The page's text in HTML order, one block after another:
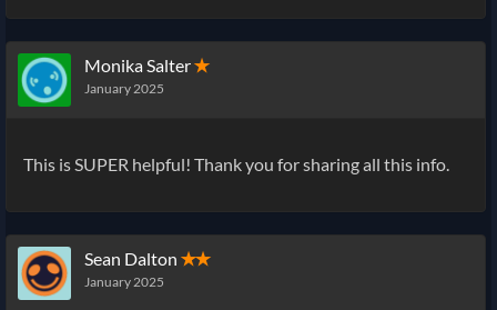
Monika Salter✭
January 2025
This is SUPER helpful! Thank you for sharing all this info.
Sean Dalton ✭✭
January 2025